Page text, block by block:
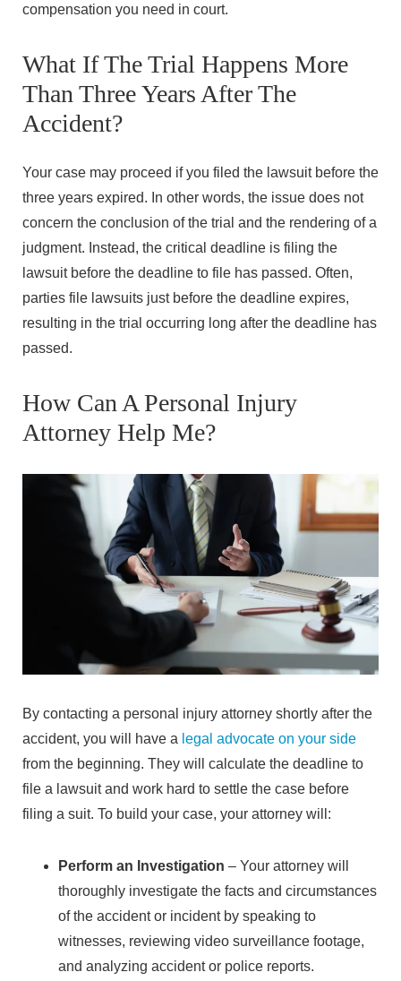
compensation you need in court.
What If The Trial Happens More
Than Three Years After The
Accident?
Your case may proceed if you filed the lawsuit before the
three years expired. In other words, the issue does not
concern the conclusion of the trial and the rendering of a
judgment. Instead, the critical deadline is filing the
lawsuit before the deadline to file has passed. Often,
parties file lawsuits just before the deadline expires,
resulting in the trial occurring long after the deadline has
passed.
How Can A Personal Injury
Attorney Help Me?
By contacting a personal injury attorney shortly after the
accident, you will have a legal advocate on your side
from the beginning. They will calculate the deadline to
file a lawsuit and work hard to settle the case before
filing a suit. To build your case, your attorney will:
Perform an Investigation – Your attorney will
thoroughly investigate the facts and circumstances
of the accident or incident by speaking to
witnesses, reviewing video surveillance footage,
and analyzing accident or police reports.